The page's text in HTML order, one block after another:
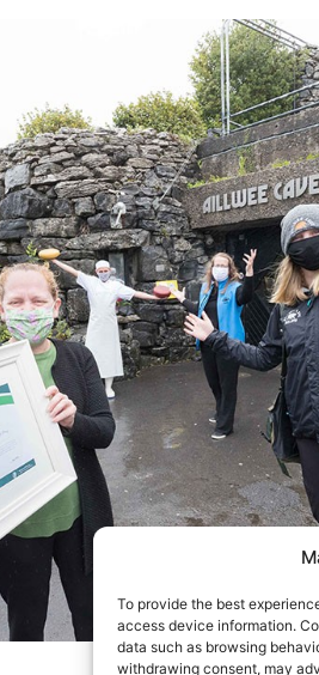
To provide the best
access device information.
data such as browsing
withdrawing consent, may